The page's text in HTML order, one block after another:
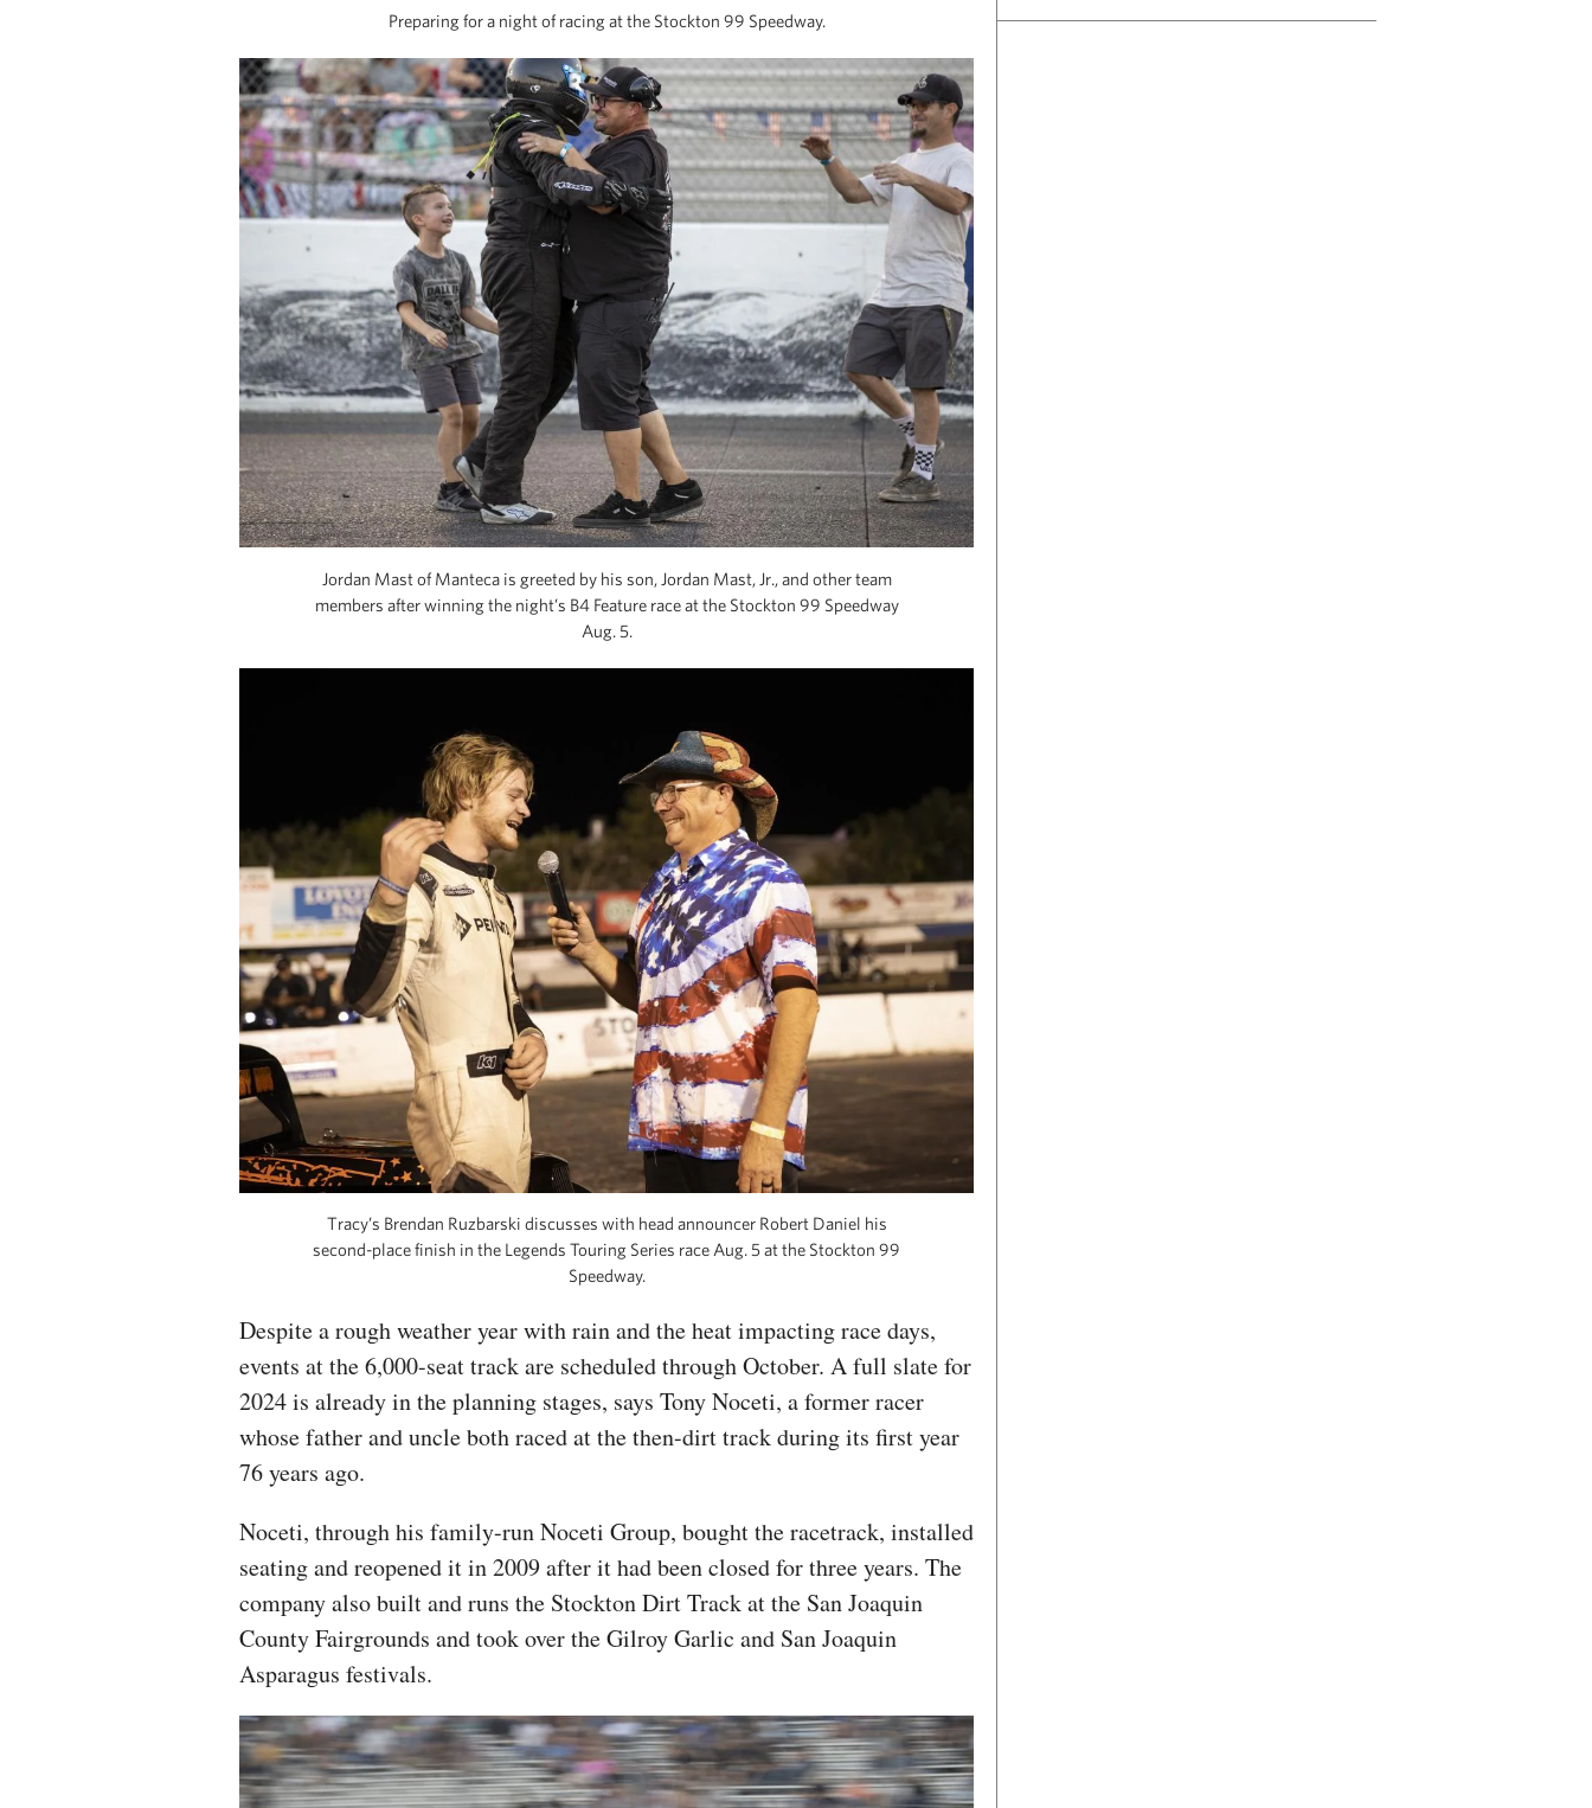
Preparing for a night of racing at the Stockton 99 Speedway.
Jordan Mast of Manteca is greeted by his son, Jordan Mast, Jr., and other team
members after winning the night’s B4 Feature race at the Stockton 99 Speedway
Aug. 5.
Tracy’s Brendan Ruzbarski discusses with head announcer Robert Daniel his
second-place finish in the Legends Touring Series race Aug. 5 at the Stockton 99
Speedway.
Despite a rough weather year with rain and the heat impacting race days,
events at the 6,000-seat track are scheduled through October. A full slate for
2024 is already in the planning stages, says Tony Noceti, a former racer
whose father and uncle both raced at the then-dirt track during its first year
76 years ago.
Noceti, through his family-run Noceti Group, bought the racetrack, installed
seating and reopened it in 2009 after it had been closed for three years. The
company also built and runs the Stockton Dirt Track at the San Joaquin
County Fairgrounds and took over the Gilroy Garlic and San Joaquin
Asparagus festivals.